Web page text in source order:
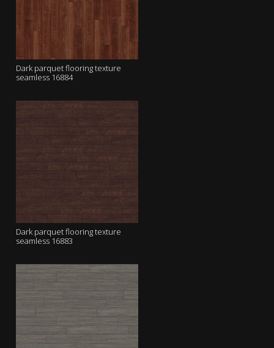
Dark parquet flooring texture
seamless 16884
Dark parquet flooring texture
seamless 16883